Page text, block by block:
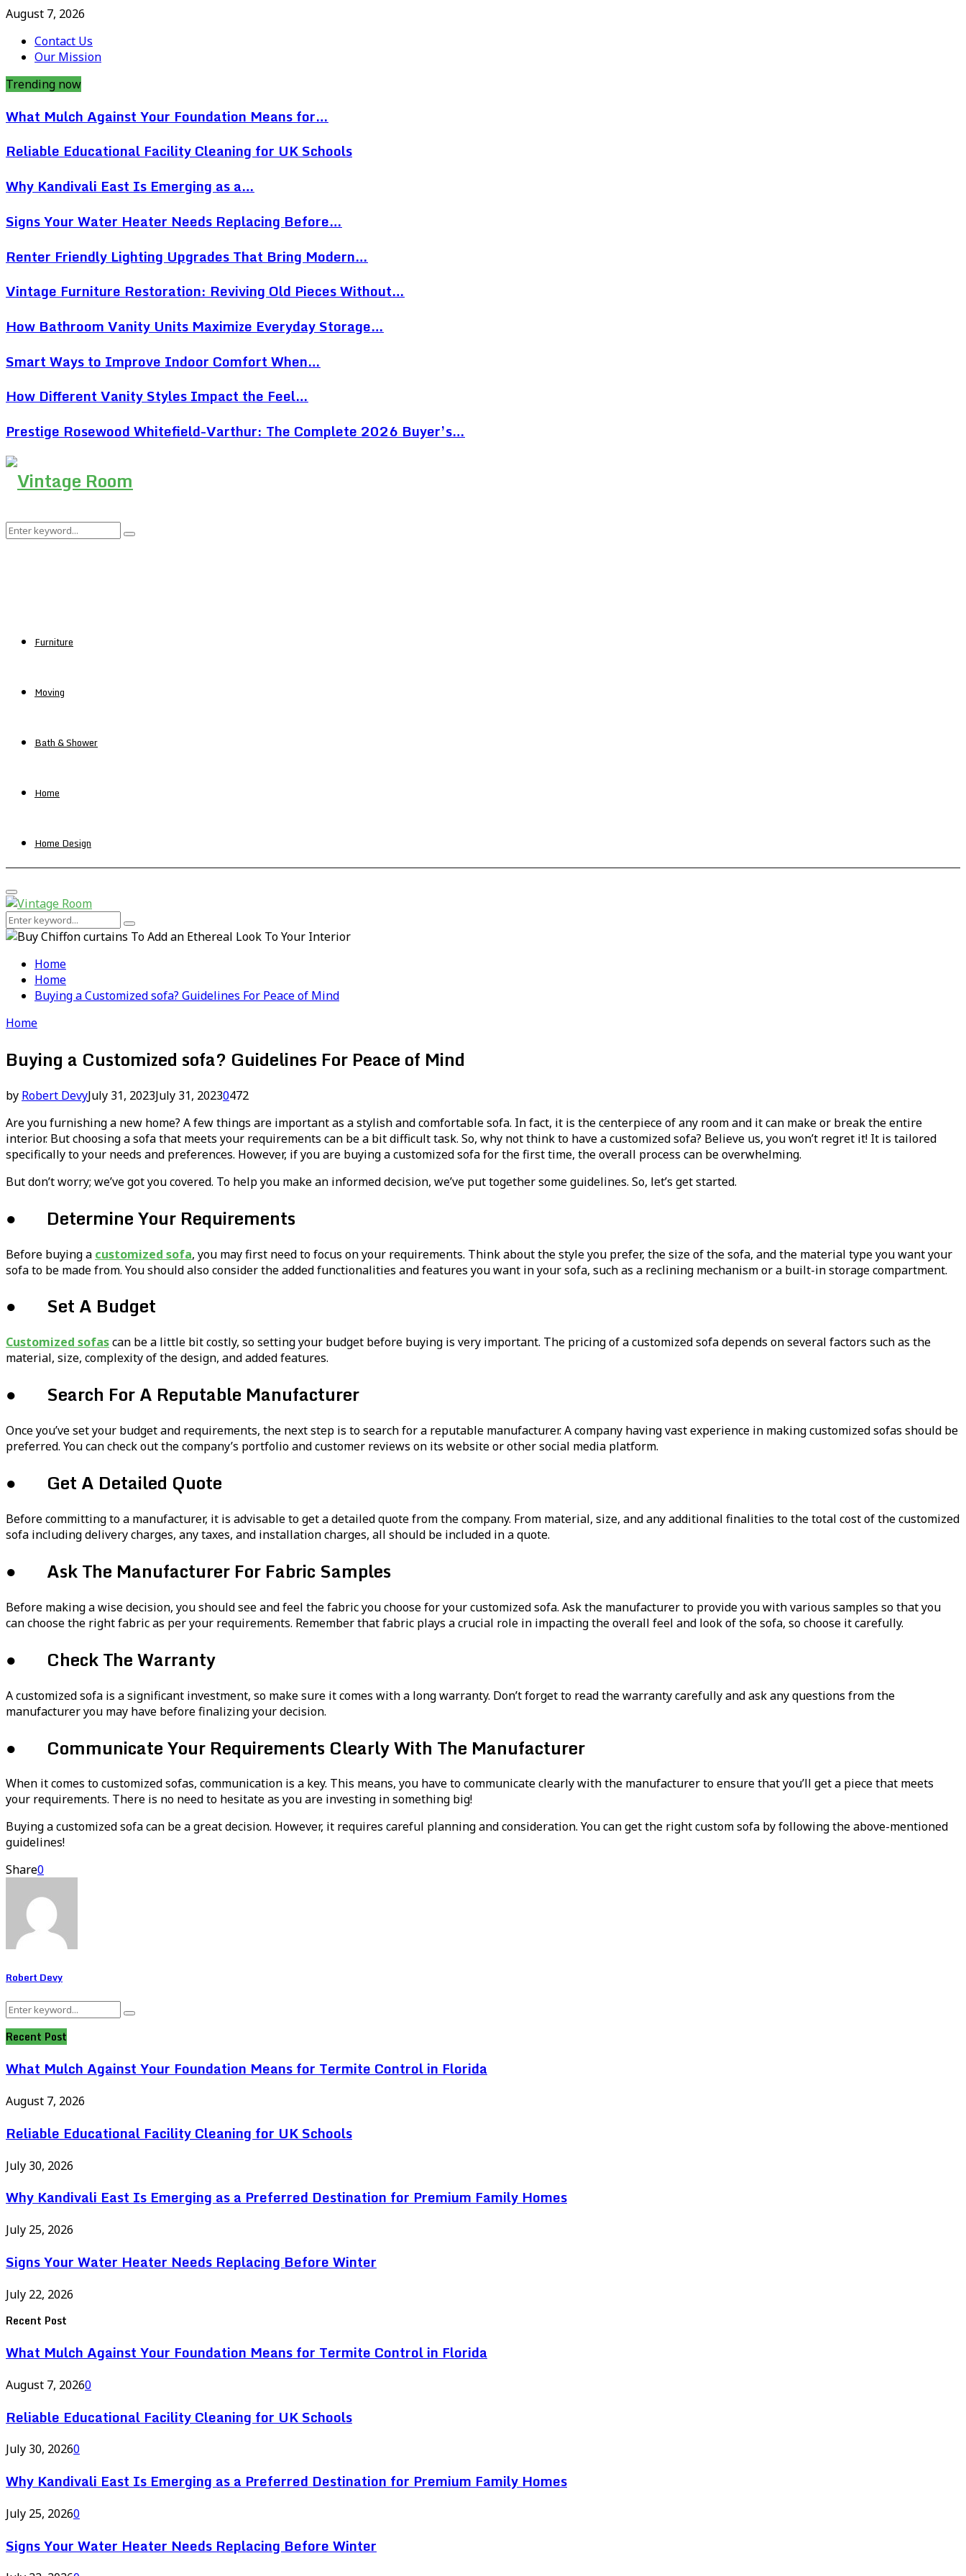
August 7, 2026
Contact Us
Our Mission
Trending now
What Mulch Against Your Foundation Means for…
Reliable Educational Facility Cleaning for UK Schools
Why Kandivali East Is Emerging as a…
Signs Your Water Heater Needs Replacing Before…
Renter Friendly Lighting Upgrades That Bring Modern…
Vintage Furniture Restoration: Reviving Old Pieces Without…
How Bathroom Vanity Units Maximize Everyday Storage…
Smart Ways to Improve Indoor Comfort When…
How Different Vanity Styles Impact the Feel…
Prestige Rosewood Whitefield-Varthur: The Complete 2026 Buyer’s…
Search
Search
Furniture
Moving
Bath & Shower
Home
Home Design
Primary
Menu
Search
for:
Search
Home
Home
Buying a Customized sofa? Guidelines For Peace of Mind
Home
Buying a Customized sofa? Guidelines For Peace of Mind
by Robert DevyJuly 31, 2023July 31, 20230472
Are you furnishing a new home? A few things are important as a stylish and comfortable sofa. In fact, it is the centerpiece of any room and it can make or break the entire
interior. But choosing a sofa that meets your requirements can be a bit difficult task. So, why not think to have a customized sofa? Believe us, you won’t regret it! It is tailored
specifically to your needs and preferences. However, if you are buying a customized sofa for the first time, the overall process can be overwhelming.
But don’t worry; we’ve got you covered. To help you make an informed decision, we’ve put together some guidelines. So, let’s get started.
● Determine Your Requirements
Before buying a customized sofa, you may first need to focus on your requirements. Think about the style you prefer, the size of the sofa, and the material type you want your
sofa to be made from. You should also consider the added functionalities and features you want in your sofa, such as a reclining mechanism or a built-in storage compartment.
● Set A Budget
Customized sofascan be a little bit costly, so setting your budget before buying is very important. The pricing of a customized sofa depends on several factors such as the
material, size, complexity of the design, and added features.
● Search For A Reputable Manufacturer
Once you’ve set your budget and requirements, the next step is to search for a reputable manufacturer. A company having vast experience in making customized sofas should be
preferred. You can check out the company’s portfolio and customer reviews on its website or other social media platform.
● Get A Detailed Quote
Before committing to a manufacturer, it is advisable to get a detailed quote from the company. From material, size, and any additional finalities to the total cost of the customized
sofa including delivery charges, any taxes, and installation charges, all should be included in a quote.
● Ask The Manufacturer For Fabric Samples
Before making a wise decision, you should see and feel the fabric you choose for your customized sofa. Ask the manufacturer to provide you with various samples so that you
can choose the right fabric as per your requirements. Remember that fabric plays a crucial role in impacting the overall feel and look of the sofa, so choose it carefully.
● Check The Warranty
A customized sofa is a significant investment, so make sure it comes with a long warranty. Don’t forget to read the warranty carefully and ask any questions from the
manufacturer you may have before finalizing your decision.
● Communicate Your Requirements Clearly With The Manufacturer
When it comes to customized sofas, communication is a key. This means, you have to communicate clearly with the manufacturer to ensure that you’ll get a piece that meets
your requirements. There is no need to hesitate as you are investing in something big!
Buying a customized sofa can be a great decision. However, it requires careful planning and consideration. You can get the right custom sofa by following the above-mentioned
guidelines!
Share0
Robert Devy
Search
Search
Recent Post
What Mulch Against Your Foundation Means for Termite Control in Florida
August 7, 2026
Reliable Educational Facility Cleaning for UK Schools
July 30, 2026
Why Kandivali East Is Emerging as a Preferred Destination for Premium Family Homes
July 25, 2026
Signs Your Water Heater Needs Replacing Before Winter
July 22, 2026
Recent Post
What Mulch Against Your Foundation Means for Termite Control in Florida
August 7, 20260
Reliable Educational Facility Cleaning for UK Schools
July 30, 20260
Why Kandivali East Is Emerging as a Preferred Destination for Premium Family Homes
July 25, 20260
Signs Your Water Heater Needs Replacing Before Winter